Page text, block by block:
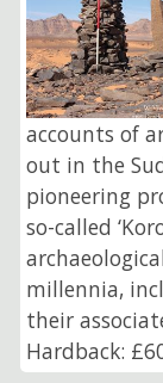
accounts of
out in the
pioneering
so-called
millennia,
their
Hardback: